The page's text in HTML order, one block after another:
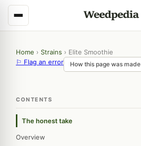
Home › Strains › Elite Smoothie
⚐ Flag an error
How this page was made
CONTENTS
The honest take
Overview